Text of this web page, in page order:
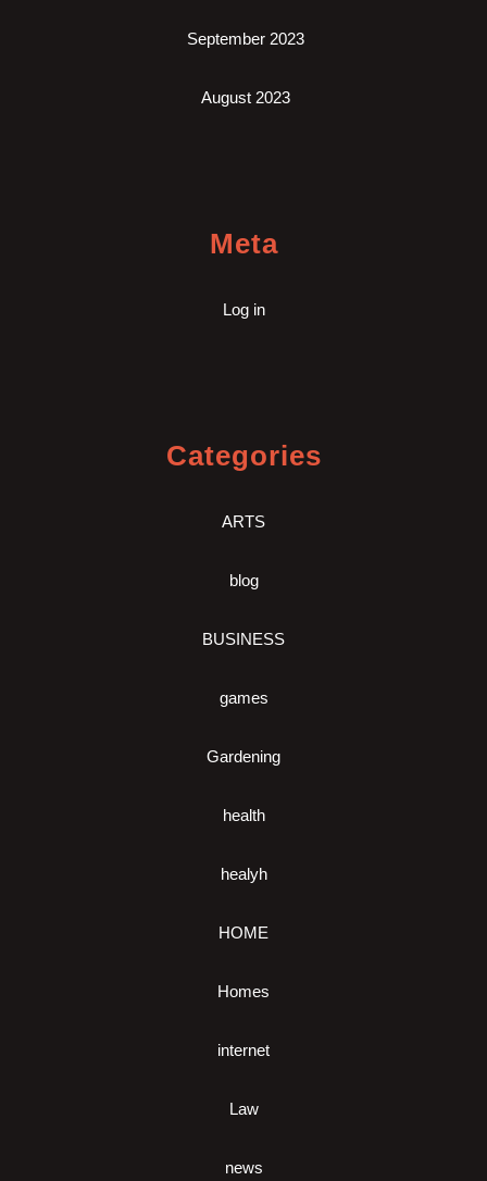
September 2023
August 2023
Meta
Log in
Categories
ARTS
blog
BUSINESS
games
Gardening
health
healyh
HOME
Homes
internet
Law
news